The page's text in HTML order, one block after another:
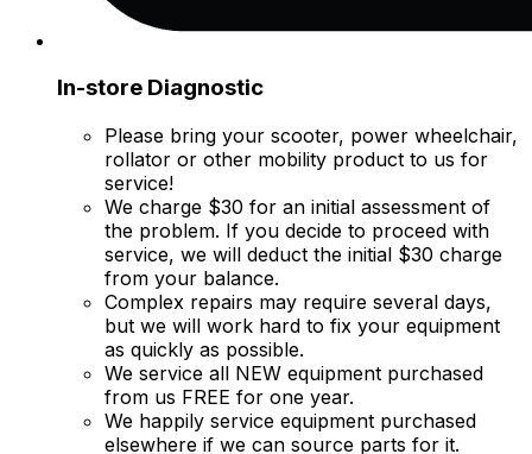
In-store Diagnostic
Please bring your scooter, power wheelchair,
rollator or other mobility product to us for
service!
We charge $30 for an initial assessment of
the problem. If you decide to proceed with
service, we will deduct the initial $30 charge
from your balance.
Complex repairs may require several days,
but we will work hard to fix your equipment
as quickly as possible.
We service all NEW equipment purchased
from us FREE for one year.
We happily service equipment purchased
elsewhere if we can source parts for it.